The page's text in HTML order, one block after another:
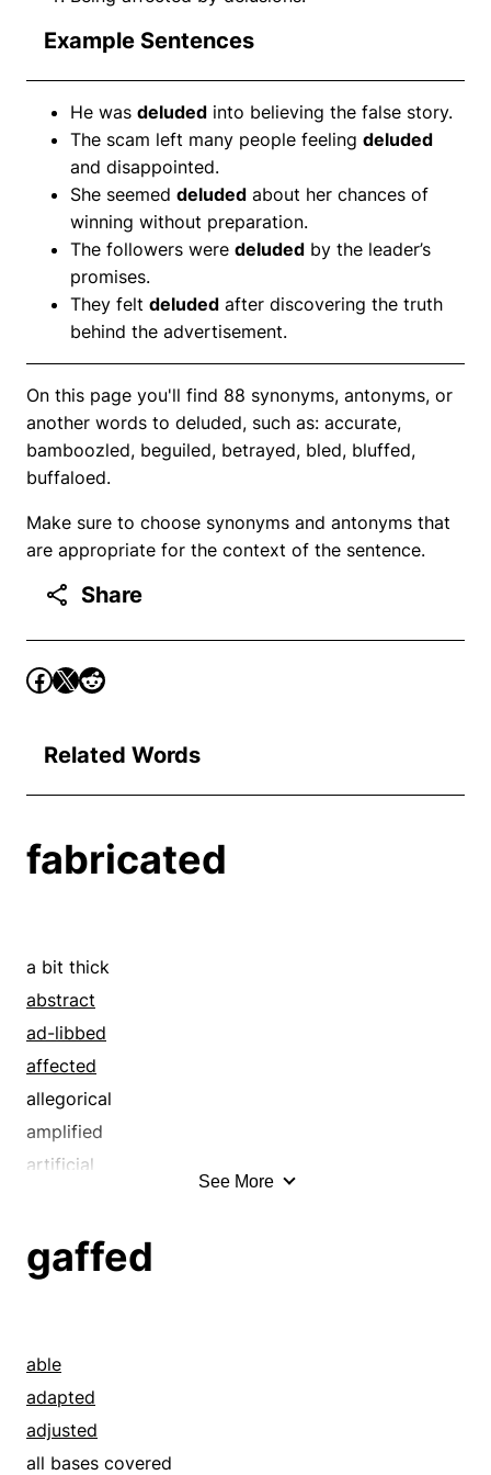
Example Sentences
He was deluded into believing the false story.
The scam left many people feeling deluded
and disappointed.
She seemed deluded about her chances of
winning without preparation.
The followers were deluded by the leader’s
promises.
They felt deluded after discovering the truth
behind the advertisement.
On this page you'll find 88 synonyms, antonyms, or
another words to deluded, such as: accurate,
bamboozled, beguiled, betrayed, bled, bluffed,
buffaloed.
Make sure to choose synonyms and antonyms that
are appropriate for the context of the sentence.
Share
Related Words
fabricated
a bit thick
abstract
ad-libbed
affected
allegorical
amplified
artificial
baseless
bogus
bouncing
built
bum
See More
gaffed
able
adapted
adjusted
all bases covered